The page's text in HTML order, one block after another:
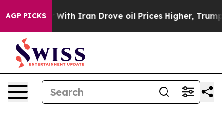
AGP PICKS
Iran Drove oil Prices Higher, Trump Gave